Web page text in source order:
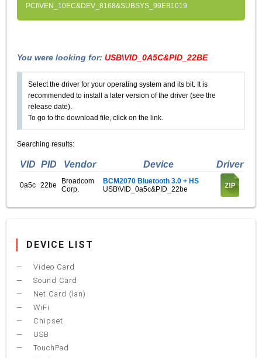
PCI\VEN_10EC&DEV_8168&SUBSYS_99EB1019
You were looking for:USB\VID_0A5C&PID_22BE
Select the driver for your operating system and its bit. It is
recommended to install a later version of the driver (see the
release date).
To go to the download file, click on the link.
Searching results:
VID PID Vendor Device Driver
0a5c 22be
Broadcom
Corp.
BCM2070 Bluetooth 3.0 + HS
USB\VID_0a5c&PID_22be
DEVICE LIST
Video Card
Sound Card
Net Card (lan)
WiFi
Chipset
USB
TouchPad